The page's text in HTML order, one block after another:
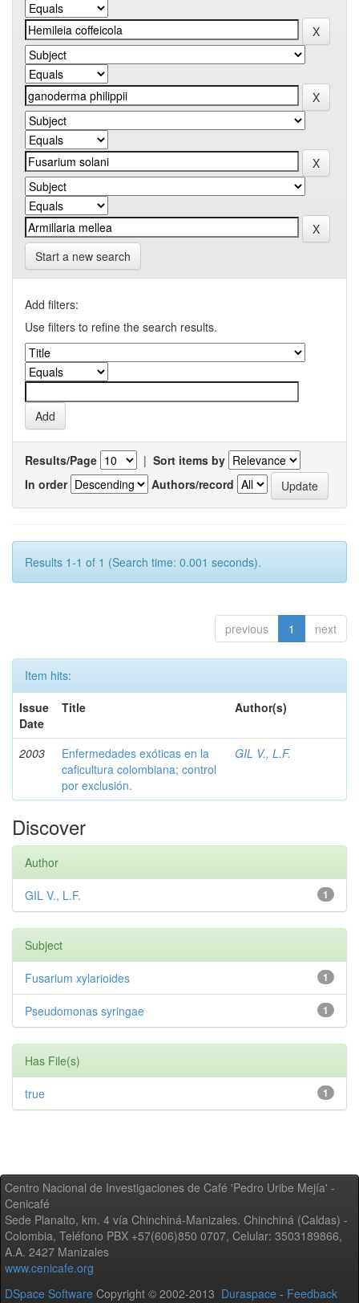
Start a new search
Add filters:
Use filters to refine the search results.
Results/Page | Sort items by
In order
Authors/record
Results 1-1 of 1 (Search time: 0.001 seconds).
previous 1 next
Item hits:
Issue
Date
Title Author(s)
2003
Enfermedades exóticas en la
caficultura colombiana; control
por exclusión.
GIL V., L.F.
Discover
Author
1
GIL V., L.F.
Subject
1
Fusarium xylarioides
1
Pseudomonas syringae
Has File(s)
1
true
Centro Nacional de Investigaciones de Café 'Pedro Uribe Mejía' -
Cenicafé
Sede Planalto, km. 4 vía Chinchiná-Manizales. Chinchiná (Caldas) -
Colombia, Teléfono PBX +57(606)850 0707, Celular: 3503189866,
A.A. 2427 Manizales
www.cenicafe.org
DSpace Software Copyright © 2002-2013 Duraspace - Feedback